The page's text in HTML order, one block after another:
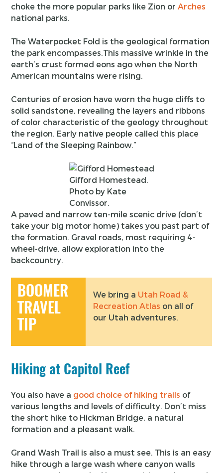
choke the more popular parks like Zion orArches
national parks.
The Waterpocket Fold is the geological formation
the park encompasses.This massive wrinkle in the
earth’s crust formed eons ago when the North
American mountains were rising.
Centuries of erosion have worn the huge cliffs to
solid sandstone, revealing the layers and ribbons
of color characteristic of the geology throughout
the region. Early native people called this place
“Land of the Sleeping Rainbow.”
Gifford Homestead.
Photo by Kate
Convissor.
A paved and narrow ten-mile scenic drive (don’t
take your big motor home) takes you past part of
the formation. Gravel roads, most requiring 4-
wheel-drive, allow exploration into the
backcountry.
BOOMER
TRAVEL
TIP
We bring a Utah Road &
Recreation Atlas on all of
our Utah adventures.
Hiking at Capitol Reef
You also have a good choice of hiking trails of
various lengths and levels of difficulty. Don’t miss
the short hike to Hickman Bridge, a natural
formation and a pleasant walk.
Grand Wash Trail is also a must see. This is an easy
hike through a large wash where canyon walls